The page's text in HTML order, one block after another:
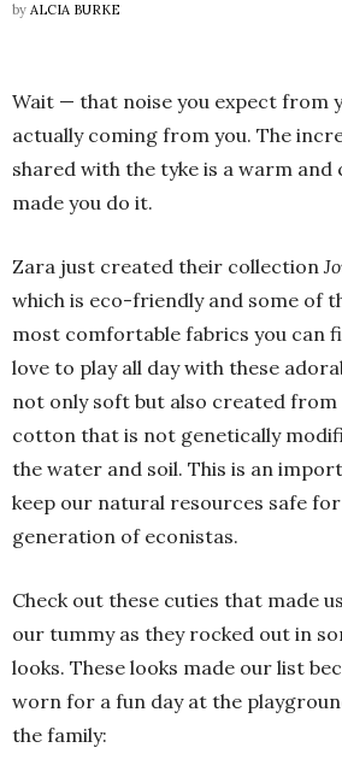
by ALCIA BURKE
Wait — that noise you expect from
actually coming from you. The
shared with the tyke is a warm and
made you do it.
Zara just created their collection
which is eco-friendly and some of
most comfortable fabrics you can
love to play all day with these
not only soft but also created
cotton that is not genetically
the water and soil. This is an
keep our natural resources safe
generation of econistas.
Check out these cuties that made
our tummy as they rocked out in
looks. These looks made our list
worn for a fun day at the
the family: